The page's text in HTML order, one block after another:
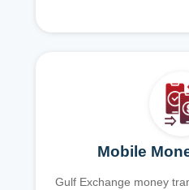
Mobile
Gulf Exchange money